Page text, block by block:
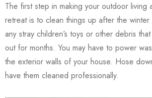
The first step in making your outdoor living
retreat is to clean things up after the
any stray children’s toys or other debris
out for months. You may have to power
the exterior walls of your house. Hose
have them cleaned professionally.